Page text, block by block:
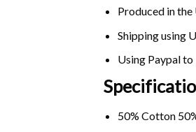
Produced in the
Shipping using
Using Paypalto
50% Cotton